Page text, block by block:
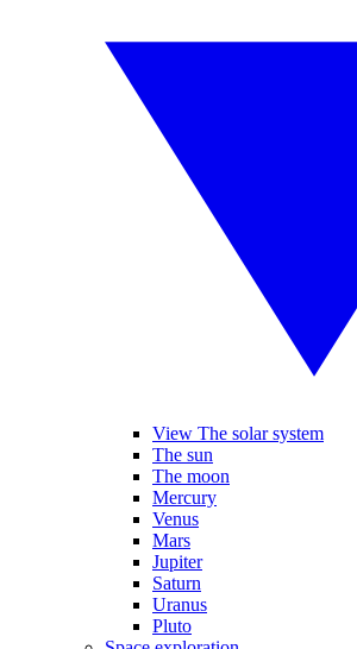
View The solar system
The sun
The moon
Mercury
Venus
Mars
Jupiter
Saturn
Uranus
Pluto